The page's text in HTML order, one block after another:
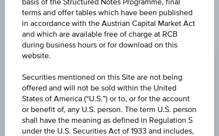
ISSUE PRICE
100.00%
REDEMPTION PRICE
100.00%
ISSUE DATE
Jul 14, 2023
terms and offer tables which have been published
in accordance with the Austrian Capital Market Act
and which are available free of charge at RCB
during business hours or for download on this
website.
Securities mentioned on this Site are not being
offered and will not be sold within the United
States of America (“U.S.”) or to, or for the account
or benefit of, any U.S. person. The term U.S. person
shall have the meaning as defined in Regulation S
under the U.S. Securities Act of 1933 and includes,